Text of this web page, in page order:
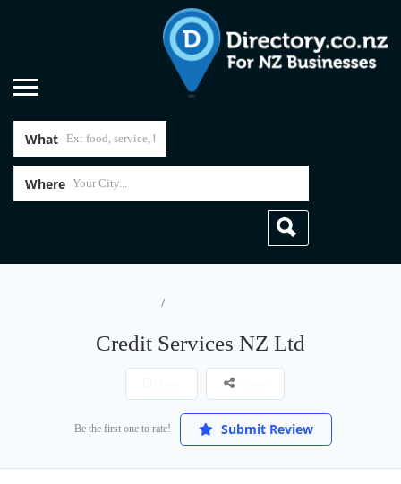
What
Where
Credit Services NZ Ltd
Be the first one to rate! Submit Review